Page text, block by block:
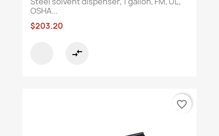
OSHA...
$203.20
compare_arrows
favorite_border